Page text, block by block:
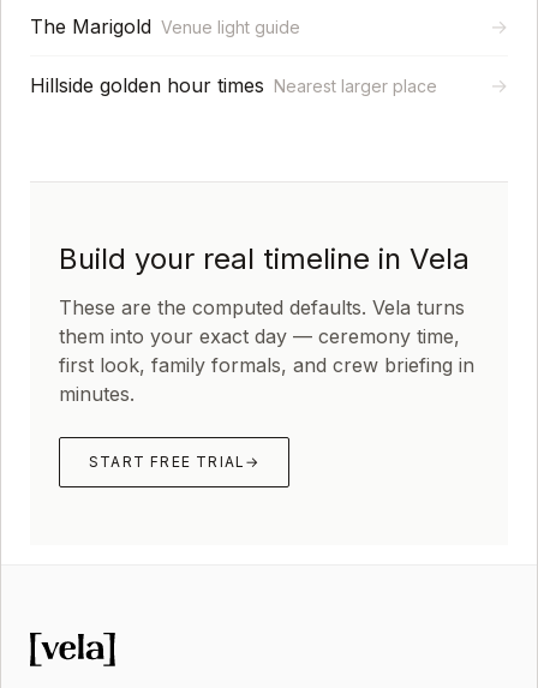
The Marigold Venue light guide →
Hillside golden hour times Nearest larger place →
Build your real timeline in Vela
These are the computed defaults. Vela turns
them into your exact day — ceremony time,
first look, family formals, and crew briefing in
minutes.
START FREE TRIAL →